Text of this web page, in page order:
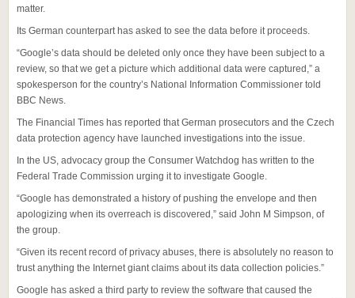
matter.
Its German counterpart has asked to see the data before it proceeds.
“Google’s data should be deleted only once they have been subject to a
review, so that we get a picture which additional data were captured,” a
spokesperson for the country’s National Information Commissioner told
BBC News.
The Financial Times has reported that German prosecutors and the Czech
data protection agency have launched investigations into the issue.
In the US, advocacy group the Consumer Watchdog has written to the
Federal Trade Commission urging it to investigate Google.
“Google has demonstrated a history of pushing the envelope and then
apologizing when its overreach is discovered,” said John M Simpson, of
the group.
“Given its recent record of privacy abuses, there is absolutely no reason to
trust anything the Internet giant claims about its data collection policies.”
Google has asked a third party to review the software that caused the